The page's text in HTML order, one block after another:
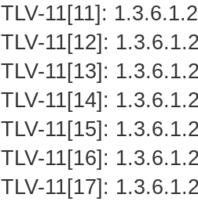
TLV-11[11]:
TLV-11[12]:
TLV-11[13]:
TLV-11[14]:
TLV-11[15]:
TLV-11[16]:
TLV-11[17]: